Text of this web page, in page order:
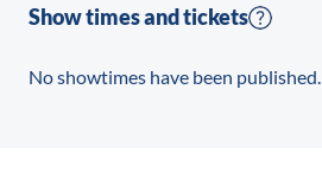
Show times and tickets
No showtimes have been published.